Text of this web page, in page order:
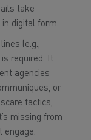
take
in digital form.
(e.g.,
is required. It
agencies
or
tactics,
missing from
engage.